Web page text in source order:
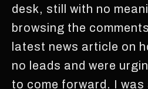
desk, still with no
browsing the
latest news article on
no leads and were
to come forward. I was